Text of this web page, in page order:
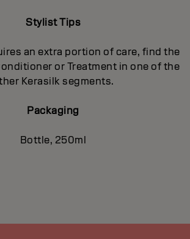
Stylist Tips
an extra portion of care, find the
or Treatment in one of the
Kerasilk segments.
Packaging
Bottle, 250ml